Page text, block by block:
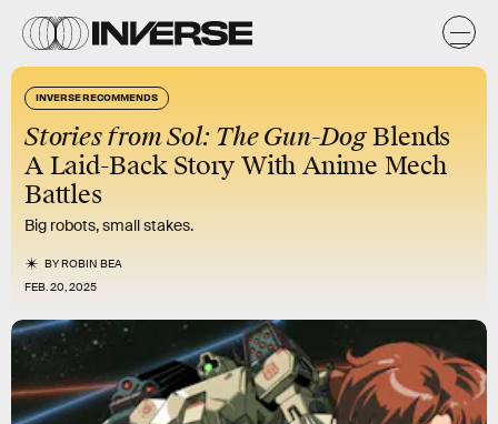
INVERSE RECOMMENDS
Stories from Sol: The Gun-DogBlends
A Laid-Back Story With Anime Mech
Battles
Big robots, small stakes.
BYROBIN BEA
FEB. 20, 2025